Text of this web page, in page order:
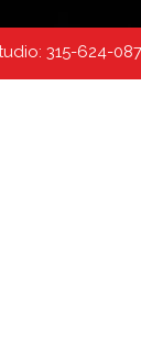
315-624-